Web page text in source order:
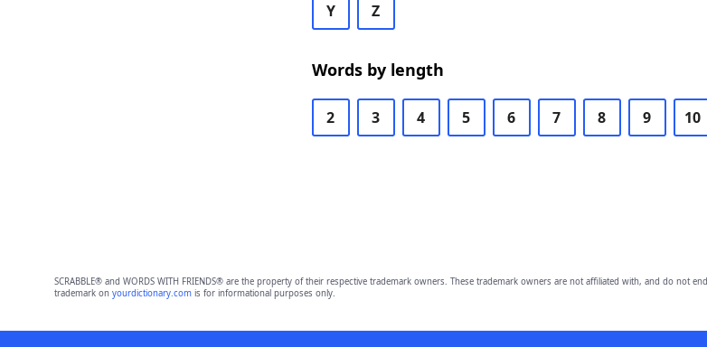
Y Z
Words by length
2 3 4 5 6 7 8 9 10
SCRABBLE® and WORDS WITH FRIENDS® are the property of their respective trademark owners. These trademark owners are not affiliated with, and do not
trademark on yourdictionary.comis for informational purposes only.